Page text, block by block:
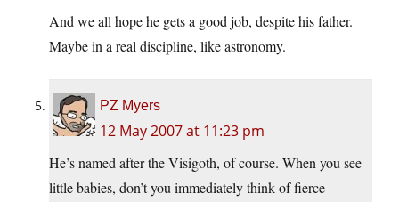
And we all hope he gets a good job, despite his father.
Maybe in a real discipline, like astronomy.
PZ Myers
12 May 2007 at 11:23 pm
He’s named after the Visigoth, of course. When you see
little babies, don’t you immediately think of fierce